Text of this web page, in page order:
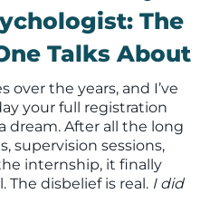
The
Talks About
over the years, and I’ve
your full registration
dream. After all the long
supervision sessions,
internship, it finally
The disbelief is real. I did